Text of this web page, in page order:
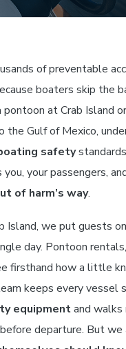
of preventable
boaters skip the
pontoon at Crab Island
the Gulf of Mexico,
safety
you, your passengers,
of harm’s way.
Island, we put guests
day. Pontoon
firsthand how a little
keeps every vessel
equipmentand walks
departure. But we